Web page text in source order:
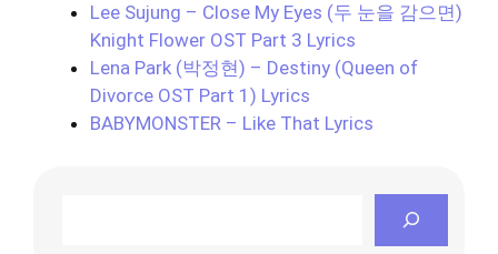
Lee Sujung – Close My Eyes (두 눈을 감으면)
Knight Flower OST Part 3 Lyrics
Lena Park (박정현) – Destiny (Queen of
Divorce OST Part 1) Lyrics
BABYMONSTER – Like That Lyrics